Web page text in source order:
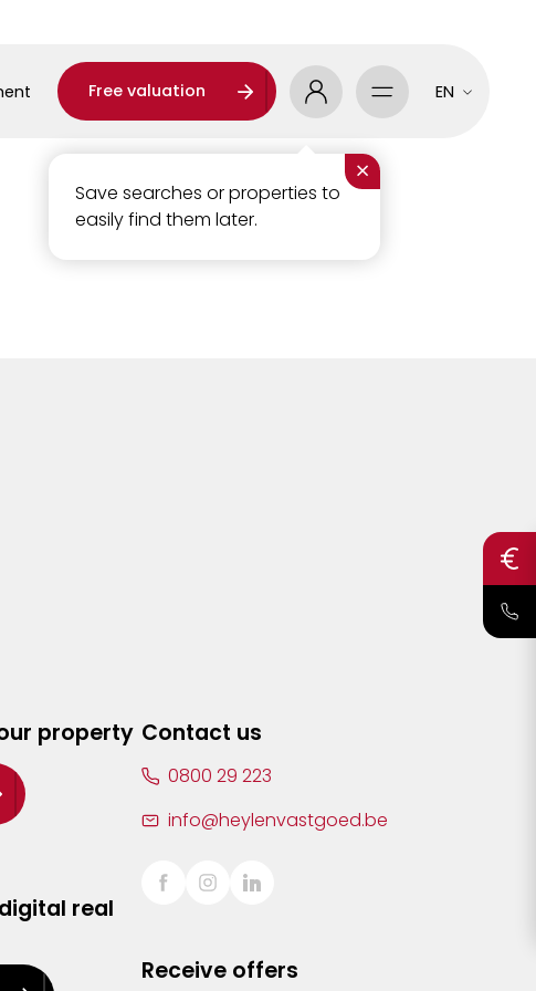
Free valuation
×
Save searches or properties to
easily find them later.
EN
property
real
Contact us
0800 29 223
info@heylenvastgoed.be
Receive offers